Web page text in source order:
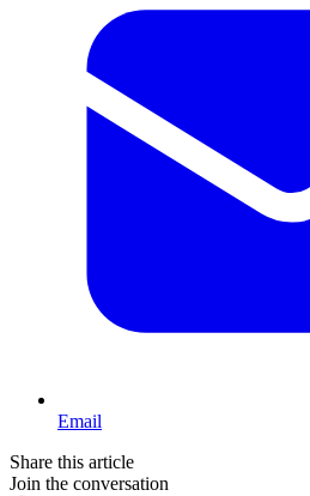
Email
Share this article
Join the conversation